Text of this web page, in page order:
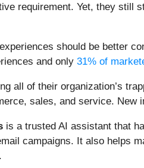
requirement. Yet, they still
should be better
and only 31% of
all of their organization’s
sales, and service. New
is a trusted AI assistant that
campaigns. It also helps